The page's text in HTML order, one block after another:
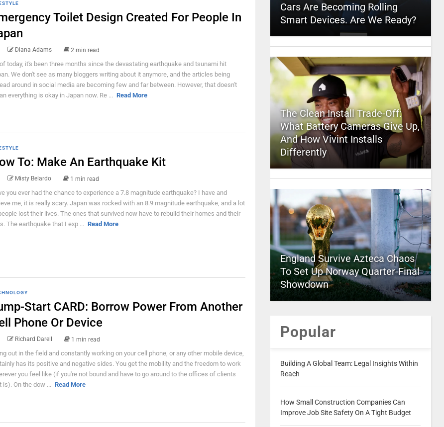
Toilet Design Created For People In
Diana Adams 2 min read
today, it's been three months since the devastating earthquake and tsunami hit
We don't see as many bloggers writing about it anymore, and the articles being
around in social media are becoming few and far between. However, that doesn't
everything is okay in Japan now. Re ... Read More
To: Make An Earthquake Kit
Misty Belardo 1 min read
you ever had the chance to experience a 7.8 magnitude earthquake? I have and
me, it is really scary. Japan was rocked with an 8.9 magnitude earthquake, and a lot
lost their lives. The ones that survived now have to rebuild their homes and their
The earthquake that I exp ... Read More
Start CARD: Borrow Power From Another
Phone Or Device
Richard Darell 1 min read
out in the field and constantly working on your cell phone, or any other mobile device,
has its positive and negative sides. You get the mobility and the freedom to work
you feel like (if you're not bound and have to go around to the offices of clients
is). On the dow ... Read More
Cars Are Becoming Rolling
Smart Devices. Are We Ready?
The Clean Install Trade-Off:
What Battery Cameras Give Up,
And How Vivint Installs
Differently
England Survive Azteca Chaos
To Set Up Norway Quarter-Final
Showdown
Popular
Building A Global Team: Legal Insights Within
Reach
How Small Construction Companies Can
Improve Job Site Safety On A Tight Budget